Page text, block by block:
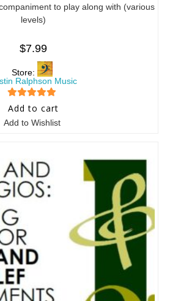
to play along with (various
levels)
$7.99
Store:
Ralphson Music
5 out of 5
Add to cart
Add to Wishlist